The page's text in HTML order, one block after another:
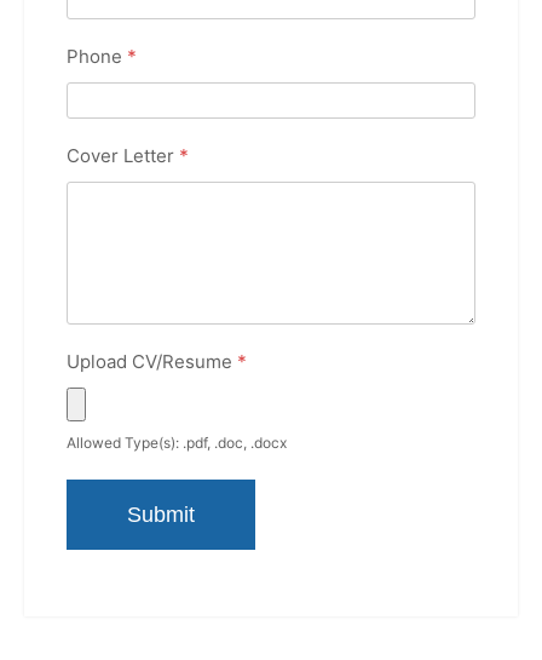
Phone *
Cover Letter *
Upload CV/Resume *
Allowed Type(s): .pdf, .doc, .docx